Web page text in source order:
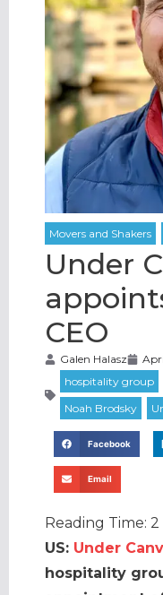
Under
CEO
Galen Halasz
Facebook
Email
Reading Time: 2
US: Under
hospitality